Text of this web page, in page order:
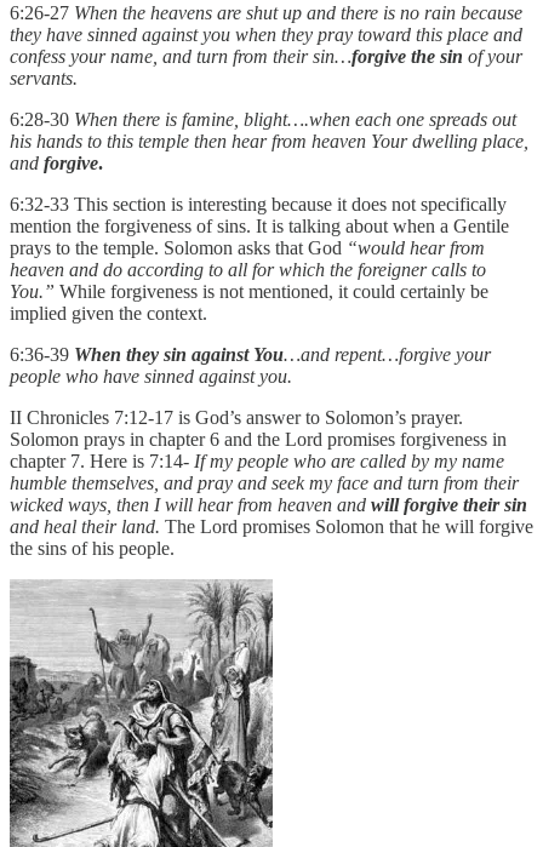
6:26-27 When the heavens are shut up and there is no rain because
they have sinned against you when they pray toward this place and
confess your name, and turn from their sin…forgive the sin of your
servants.
6:28-30 When there is famine, blight….when each one spreads out
his hands to this temple then hear from heaven Your dwelling place,
and forgive.
6:32-33 This section is interesting because it does not specifically
mention the forgiveness of sins. It is talking about when a Gentile
prays to the temple. Solomon asks that God “would hear from
heaven and do according to all for which the foreigner calls to
You.” While forgiveness is not mentioned, it could certainly be
implied given the context.
6:36-39 When they sin against You…and repent…forgive your
people who have sinned against you.
II Chronicles 7:12-17 is God’s answer to Solomon’s prayer.
Solomon prays in chapter 6 and the Lord promises forgiveness in
chapter 7. Here is 7:14- If my people who are called by my name
humble themselves, and pray and seek my face and turn from their
wicked ways, then I will hear from heaven and will forgive their sin
and heal their land. The Lord promises Solomon that he will forgive
the sins of his people.